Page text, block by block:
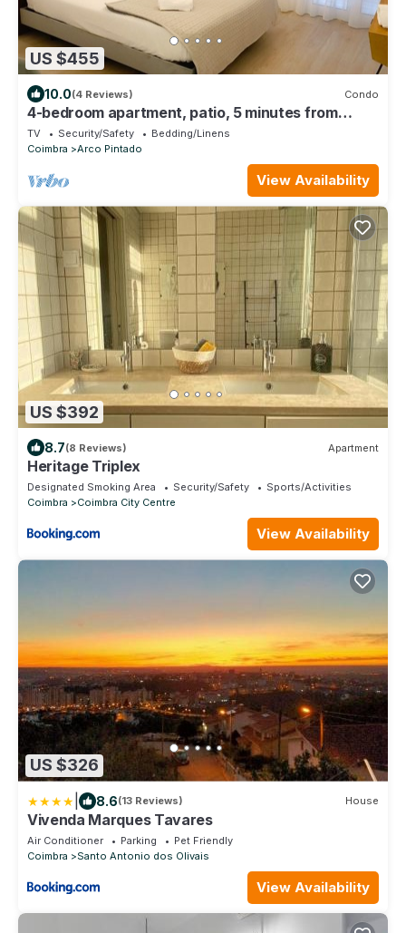
US $455
10.0(4 Reviews) Condo
4-bedroom apartment, patio, 5 minutes from
Coimbra University
TV Security/Safety
Bedding/Linens
Coimbra
Arco Pintado
View Availability
US $392
8.7(8 Reviews) Apartment
Heritage Triplex
Designated Smoking Area Security/Safety
Sports/Activities
Coimbra
Coimbra City Centre
View Availability
US $326
8.6(13 Reviews) House
Vivenda Marques Tavares
Air Conditioner Parking
Pet Friendly
Coimbra
Santo Antonio dos Olivais
View Availability